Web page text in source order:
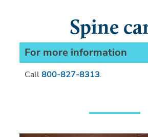
Spine
For more information
Call800-827-8313.